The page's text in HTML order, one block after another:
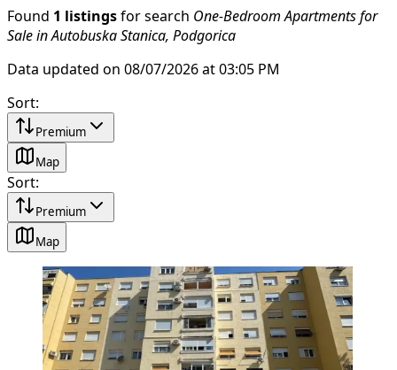
Found 1 listings for search One-Bedroom Apartments for
Sale in Autobuska Stanica, Podgorica
Data updated on 08/07/2026 at 03:05 PM
Sort:
Premium
Map
Sort:
Premium
Map